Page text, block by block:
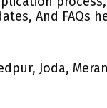
And FAQs
Joda,